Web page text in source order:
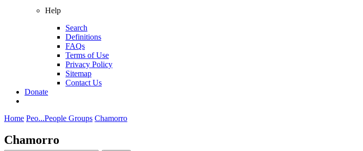
Help
Search
Definitions
FAQs
Terms of Use
Privacy Policy
Sitemap
Contact Us
Donate
Home Peo...People Groups Chamorro
Chamorro